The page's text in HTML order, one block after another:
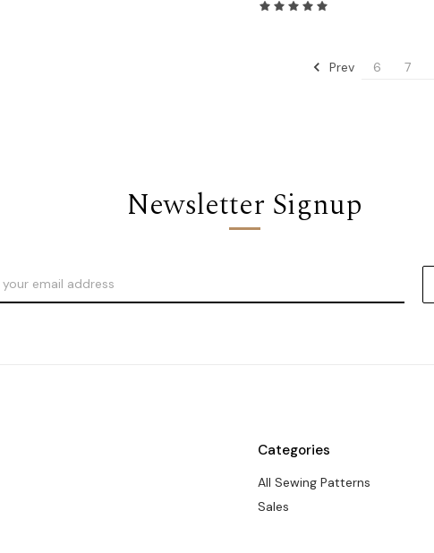
Prev 6 7
Newsletter Signup
Categories
All Sewing Patterns
Sales